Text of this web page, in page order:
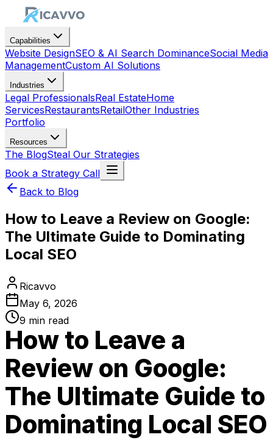
Capabilities
Website DesignSEO & AI Search DominanceSocial Media
ManagementCustom AI Solutions
Industries
Legal ProfessionalsReal EstateHome
ServicesRestaurantsRetailOther Industries
Portfolio
Resources
The BlogSteal Our Strategies
Book a Strategy Call
Back to Blog
How to Leave a Review on Google:
The Ultimate Guide to Dominating
Local SEO
Ricavvo
May 6, 2026
9 min read
How to Leave a
Review on Google:
The Ultimate Guide to
Dominating Local SEO